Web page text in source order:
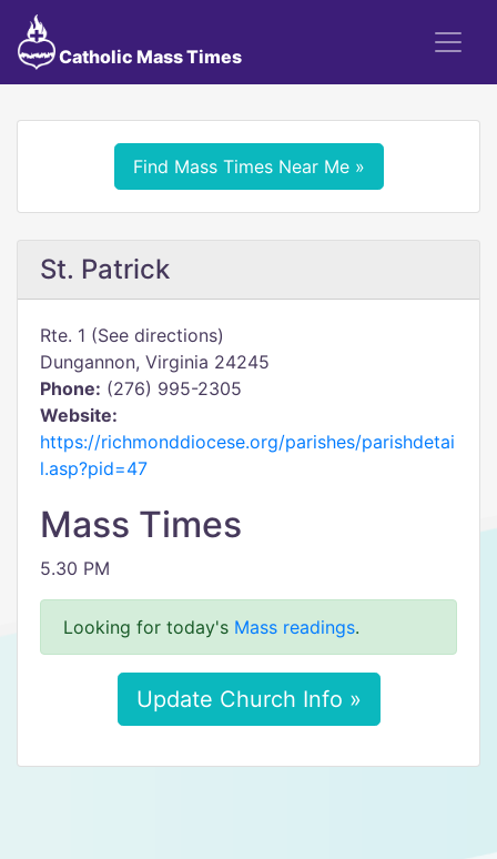
Catholic Mass Times
Find Mass Times Near Me »
St. Patrick
Rte. 1 (See directions)
Dungannon, Virginia 24245
Phone: (276) 995-2305
Website:
https://richmonddiocese.org/parishes/parishdetai
l.asp?pid=47
Mass Times
5.30 PM
Looking for today's Mass readings.
Update Church Info »